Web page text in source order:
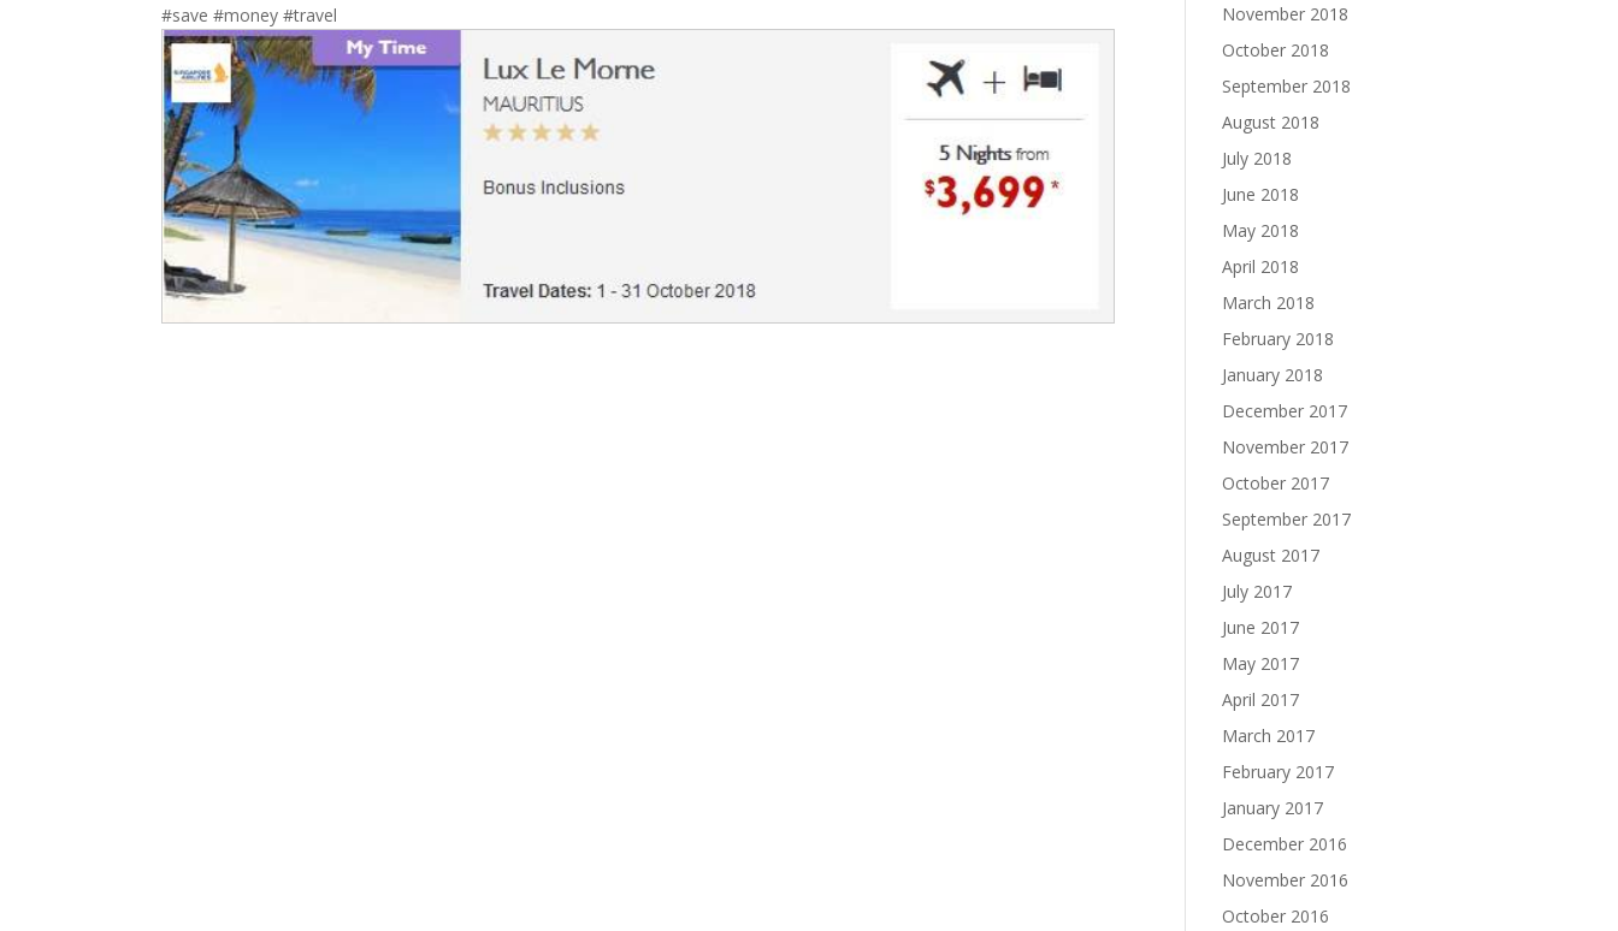
#save #money #travel
November 2018
October 2018
September 2018
August 2018
July 2018
June 2018
May 2018
April 2018
March 2018
February 2018
January 2018
December 2017
November 2017
October 2017
September 2017
August 2017
July 2017
June 2017
May 2017
April 2017
March 2017
February 2017
January 2017
December 2016
November 2016
October 2016